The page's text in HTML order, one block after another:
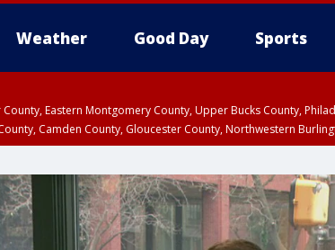
Weather Good Day Sports
County, Eastern Montgomery County, Upper Bucks County,
Camden County, Gloucester County, Northwestern